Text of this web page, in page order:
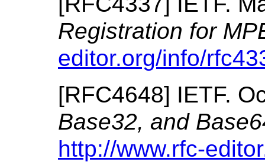
Registration for
editor.org/info/
[RFC4648] IETF.
Base32, and
http://www.rfc-